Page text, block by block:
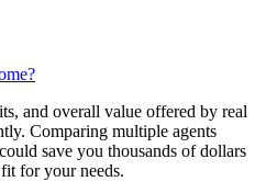
and overall value offered by real
Comparing multiple agents
save you thousands of dollars
for your needs.